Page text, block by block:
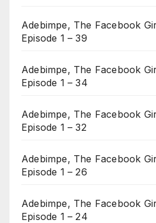
Adebimpe, The Facebook
Episode 1 – 39
Adebimpe, The Facebook
Episode 1 – 34
Adebimpe, The Facebook
Episode 1 – 32
Adebimpe, The Facebook
Episode 1 – 26
Adebimpe, The Facebook
Episode 1 – 24